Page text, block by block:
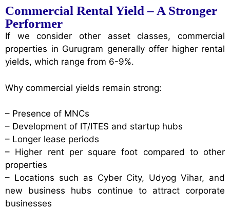
Commercial Rental Yield – A Stronger
Performer
If we consider other asset classes, commercial
properties in Gurugram generally offer higher rental
yields, which range from 6-9%.
Why commercial yields remain strong:
– Presence of MNCs
– Development of IT/ITES and startup hubs
– Longer lease periods
– Higher rent per square foot compared to other
properties
– Locations such as Cyber City, Udyog Vihar, and
new business hubs continue to attract corporate
businesses